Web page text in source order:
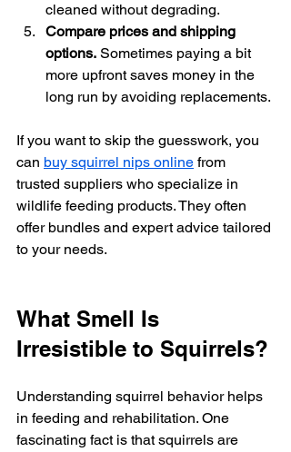
cleaned without degrading.
Compare prices and shipping
options. Sometimes paying a bit
more upfront saves money in the
long run by avoiding replacements.
If you want to skip the guesswork, you
can buy squirrel nips online from
trusted suppliers who specialize in
wildlife feeding products. They often
offer bundles and expert advice tailored
to your needs.
What Smell Is
Irresistible to Squirrels?
Understanding squirrel behavior helps
in feeding and rehabilitation. One
fascinating fact is that squirrels are